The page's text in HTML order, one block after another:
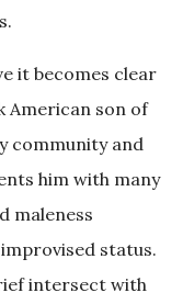
it becomes clear
American son of
community and
him with many
maleness
status.
intersect with